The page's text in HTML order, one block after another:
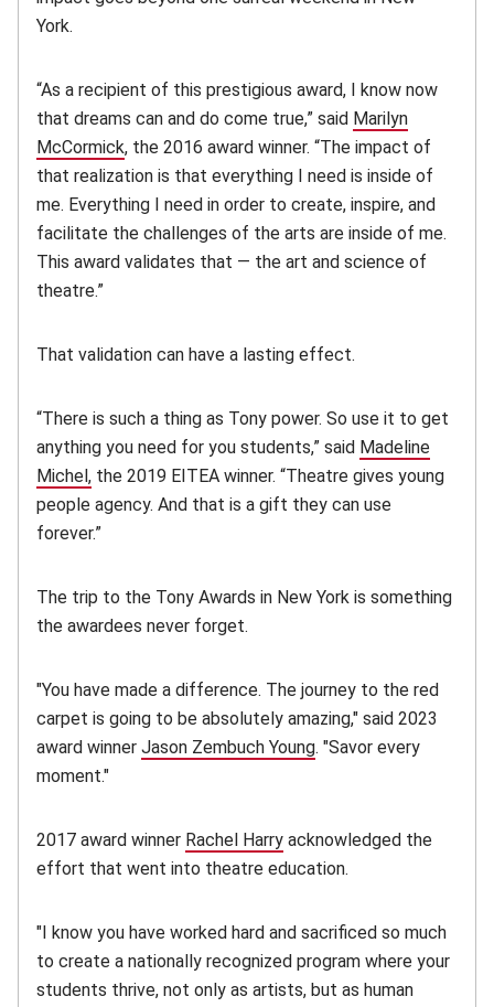
York.
“As a recipient of this prestigious award, I know now
that dreams can and do come true,” said Marilyn
McCormick, the 2016 award winner. “The impact of
that realization is that everything I need is inside of
me. Everything I need in order to create, inspire, and
facilitate the challenges of the arts are inside of me.
This award validates that — the art and science of
theatre.”
That validation can have a lasting effect.
“There is such a thing as Tony power. So use it to get
anything you need for you students,” said Madeline
Michel, the 2019 EITEA winner. “Theatre gives young
people agency. And that is a gift they can use
forever.”
The trip to the Tony Awards in New York is something
the awardees never forget.
"You have made a difference. The journey to the red
carpet is going to be absolutely amazing," said 2023
award winner Jason Zembuch Young. "Savor every
moment."
2017 award winner Rachel Harry acknowledged the
effort that went into theatre education.
"I know you have worked hard and sacrificed so much
to create a nationally recognized program where your
students thrive, not only as artists, but as human